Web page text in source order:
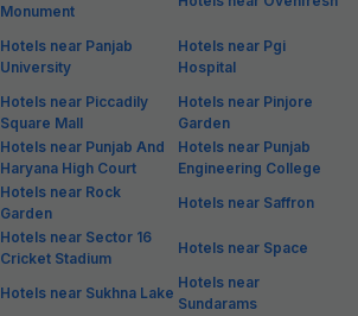
Monument
Hotels near Panjab
University
Hotels near Pgi
Hospital
Hotels near Piccadily
Square Mall
Hotels near Pinjore
Garden
Hotels near Punjab And
Haryana High Court
Hotels near Punjab
Engineering College
Hotels near Rock
Garden
Hotels near Saffron
Hotels near Sector 16
Cricket Stadium
Hotels near Space
Hotels near Sukhna Lake
Hotels near
Sundarams